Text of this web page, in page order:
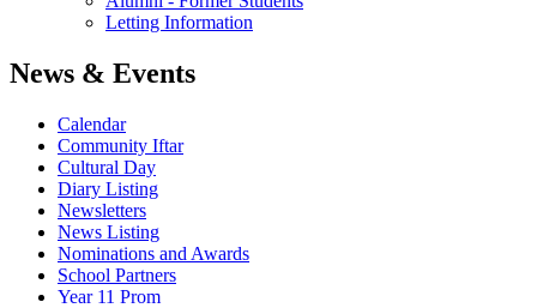
Letting Information
News & Events
Calendar
Community Iftar
Cultural Day
Diary Listing
Newsletters
News Listing
Nominations and Awards
School Partners
Year 11 Prom